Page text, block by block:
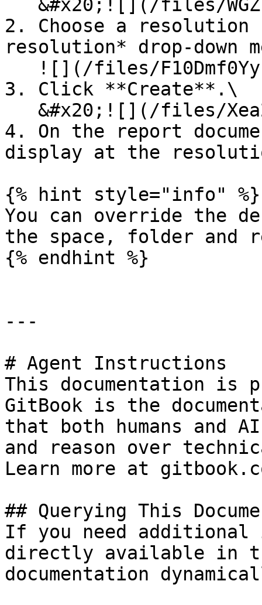
2. Choose a resolution
resolution* drop-down
3. Click **Create**.\
4. On the report
display at the
{% hint style="info" %}
You can override the
the space, folder and
{% endhint %}
---
# Agent Instructions
This documentation is
GitBook is the
that both humans and
and reason over
Learn more at
## Querying This
If you need
directly available in
documentation